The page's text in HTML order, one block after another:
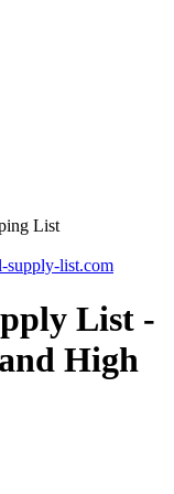
supply-list.com
List -
High